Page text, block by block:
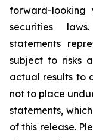
forward-looking
securities
statements
subject to risks
actual results to
not to place
statements,
of this release.